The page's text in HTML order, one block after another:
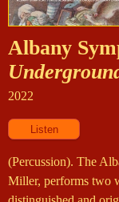
Albany
2022
(Percussion). The
Miller, performs two